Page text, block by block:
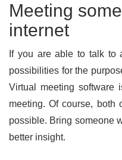
Meeting
internet
If you are able to talk to
possibilities for the
Virtual meeting software
meeting. Of course, both
possible. Bring someone
better insight.